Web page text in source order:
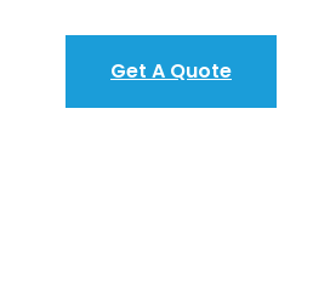
Get A Quote